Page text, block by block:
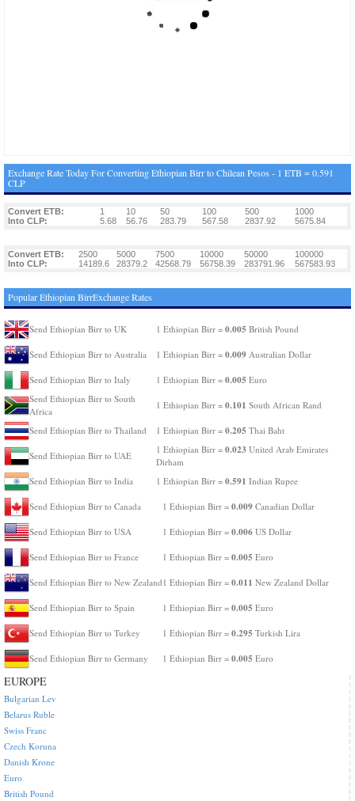
Exchange Rate Today For Converting Ethiopian Birr to Chilean Pesos - 1 ETB = 0.591
CLP
Convert ETB: 1 10 50 100 500
1000
Into CLP:
5.68 56.76 283.79 567.58 2837.92 5675.84
Convert ETB: 2500 5000 7500 10000 50000
100000
Into CLP:
14189.6 28379.2 42568.79 56758.39 283791.96 567583.93
Popular Ethiopian BirrExchange Rates
Send Ethiopian Birr to UK 1 Ethiopian Birr = 0.005 British Pound
Send Ethiopian Birr to Australia 1 Ethiopian Birr = 0.009 Australian Dollar
Send Ethiopian Birr to Italy 1 Ethiopian Birr = 0.005 Euro
Send Ethiopian Birr to South
Africa
1 Ethiopian Birr = 0.101 South African Rand
Send Ethiopian Birr to Thailand 1 Ethiopian Birr = 0.205 Thai Baht
Send Ethiopian Birr to UAE
1 Ethiopian Birr = 0.023 United Arab Emirates
Dirham
Send Ethiopian Birr to India
1 Ethiopian Birr = 0.591 Indian Rupee
Send Ethiopian Birr to Canada 1 Ethiopian Birr = 0.009 Canadian Dollar
Send Ethiopian Birr to USA 1 Ethiopian Birr = 0.006 US Dollar
Send Ethiopian Birr to France 1 Ethiopian Birr = 0.005 Euro
Send Ethiopian Birr to New Zealand 1 Ethiopian Birr = 0.011 New Zealand Dollar
Send Ethiopian Birr to Spain 1 Ethiopian Birr = 0.005 Euro
Send Ethiopian Birr to Turkey 1 Ethiopian Birr = 0.295 Turkish Lira
Send Ethiopian Birr to Germany 1 Ethiopian Birr = 0.005 Euro
EUROPE
Bulgarian Lev
Belarus Ruble
Swiss Franc
Czech Koruna
Danish Krone
Euro
British Pound